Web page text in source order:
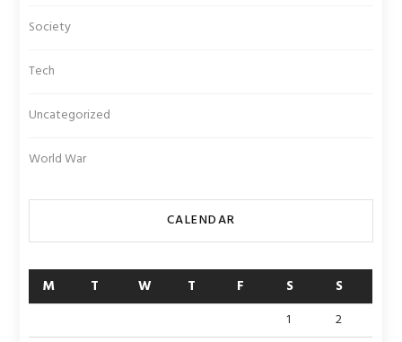
Society
Tech
Uncategorized
World War
CALENDAR
M T W T F S S
1
2